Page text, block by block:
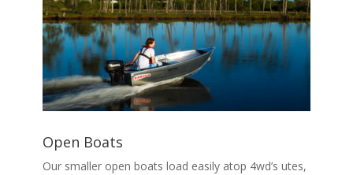
Open Boats
Our smaller open boats load easily atop 4wd’s utes,